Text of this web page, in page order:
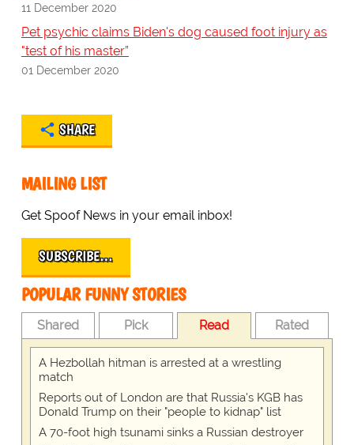
11 December 2020
Pet psychic claims Biden's dog caused foot injury as
"test of his master”
01 December 2020
SHARE
MAILING LIST
Get Spoof News in your email inbox!
SUBSCRIBE…
POPULAR FUNNY STORIES
Shared Pick Read Rated
A Hezbollah hitman is arrested at a wrestling
match
Reports out of London are that Russia's KGB has
Donald Trump on their "people to kidnap" list
A 70-foot high tsunami sinks a Russian destroyer